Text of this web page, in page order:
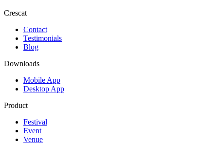
Crescat
Contact
Testimonials
Blog
Downloads
Mobile App
Desktop App
Product
Festival
Event
Venue